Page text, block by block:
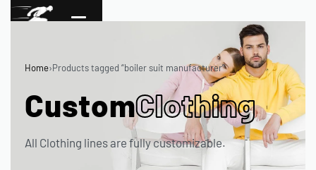
Home›Products tagged “boiler suit manufacturer”
CustomClothing
All Clothing lines are fully customizable.